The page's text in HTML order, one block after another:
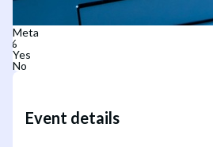
Meta
Yes
No
Event details